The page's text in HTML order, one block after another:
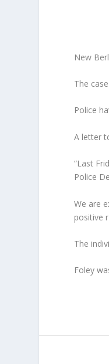
New
The
Police
A letter
“Last
Police
We are
positive
The
Foley